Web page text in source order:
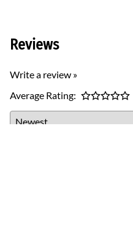
Reviews
Write a review »
Average Rating: